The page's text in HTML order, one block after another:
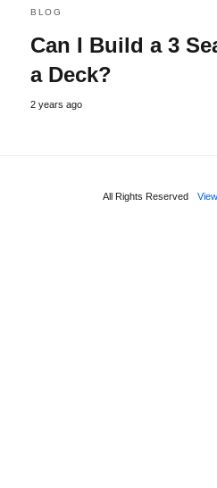
BLOG
Can I Build a 3
a Deck?
2 years ago
All Rights Reserved